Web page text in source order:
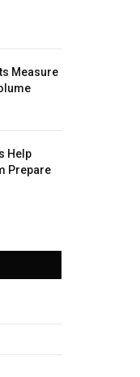
Measure
Help
Prepare